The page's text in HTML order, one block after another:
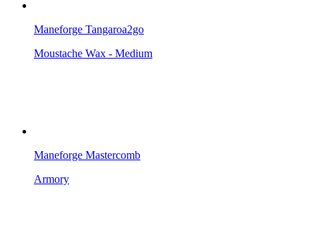
Maneforge Tangaroa2go
Moustache Wax - Medium
Maneforge Mastercomb
Armory